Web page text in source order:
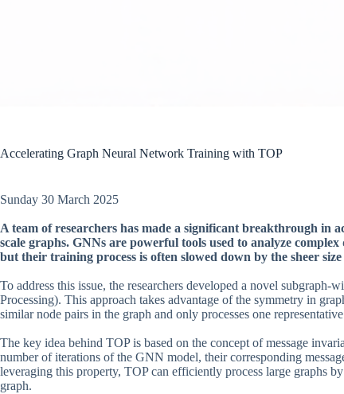
Accelerating Graph Neural Network Training with TOP
Sunday 30 March 2025
A team of researchers has made a significant breakthrough
scale graphs. GNNs are powerful tools used to analyze
but their training process is often slowed down by the sheer size
To address this issue, the researchers developed a novel
Processing). This approach takes advantage of the symmetry in
similar node pairs in the graph and only processes one
The key idea behind TOP is based on the concept of message
number of iterations of the GNN model, their corresponding
leveraging this property, TOP can efficiently process large graphs
graph.